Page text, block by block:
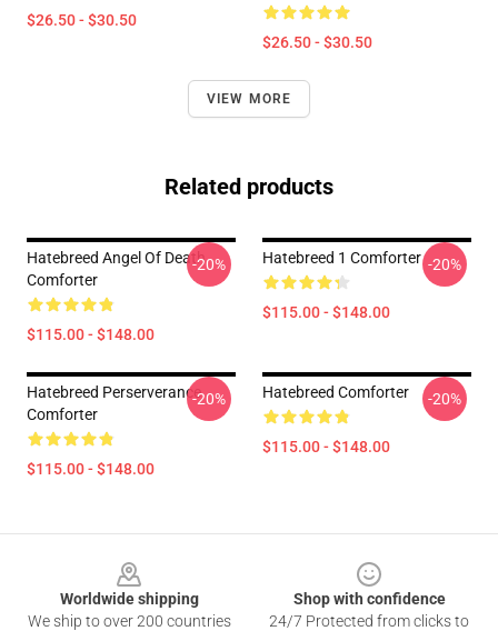
$26.50 - $30.50
$26.50 - $30.50
VIEW MORE
Related products
Hatebreed Angel Of Death
Comforter
$115.00 - $148.00
-20% Hatebreed 1 Comforter
$115.00 - $148.00
-20%
Hatebreed Perserverance
Comforter
$115.00 - $148.00
-20% Hatebreed Comforter
$115.00 - $148.00
-20%
Worldwide shipping
We ship to over 200 countries
Shop with confidence
24/7 Protected from clicks to